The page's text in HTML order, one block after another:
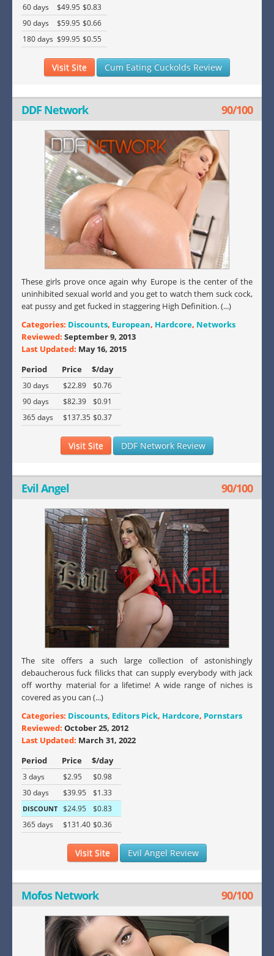
60 days
$49.95 $0.83
90 days
$59.95 $0.66
180 days $99.95 $0.55
Visit Site Cum Eating Cuckolds Review
DDF Network 90/100
These girls prove once again why Europe is the center of the
uninhibited sexual world and you get to watch them suck cock,
eat pussy and get fucked in staggering High Definition. (...)
Categories: Discounts, European, Hardcore, Networks
Reviewed: September 9, 2013
Last Updated: May 16, 2015
Period
Price $/day
30 days $22.89
$0.76
90 days
$82.39
$0.91
365 days
$137.35 $0.37
Visit Site DDF Network Review
Evil Angel 90/100
The site offers a such large collection of astonishingly
debaucherous fuck filicks that can supply everybody with jack
off worthy material for a lifetime! A wide range of niches is
covered as you can (...)
Categories: Discounts, Editors Pick, Hardcore, Pornstars
Reviewed: October 25, 2012
Last Updated: March 31, 2022
Period
Price $/day
3 days $2.95
$0.98
30 days
$39.95 $1.33
DISCOUNT $24.95
$0.83
365 days
$131.40 $0.36
Visit Site Evil Angel Review
Mofos Network 90/100